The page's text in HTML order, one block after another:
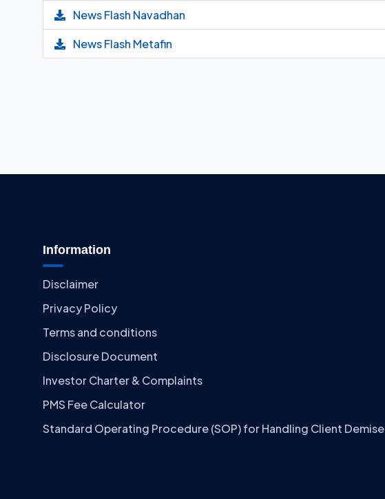
News Flash Navadhan
News Flash Metafin
Information
Disclaimer
Privacy Policy
Terms and conditions
Disclosure Document
Investor Charter & Complaints
PMS Fee Calculator
Standard Operating Procedure (SOP) for Handling Client Demise